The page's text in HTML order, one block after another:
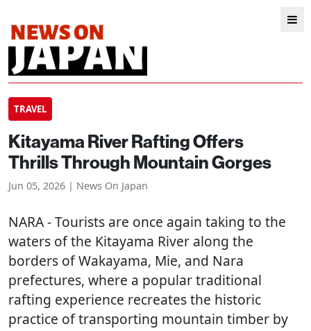
TRAVEL
Kitayama River Rafting Offers
Thrills Through Mountain Gorges
Jun 05, 2026 | News On Japan
NARA- Tourists are once again taking to the
waters of the Kitayama River along the
borders of Wakayama, Mie, and Nara
prefectures, where a popular traditional
rafting experience recreates the historic
practice of transporting mountain timber by